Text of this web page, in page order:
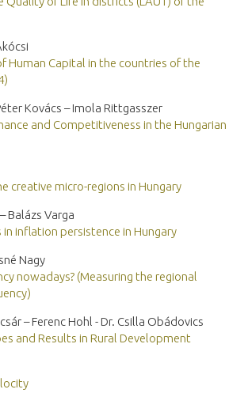
Human Capital in the countries of the
Kovács – Imola Rittgasszer
and Competitiveness in the Hungarian
creative micro-regions in Hungary
Balázs Varga
inflation persistence in Hungary
Nagy
nowadays? (Measuring the regional
– Ferenc Hohl - Dr. Csilla Obádovics
and Results in Rural Development